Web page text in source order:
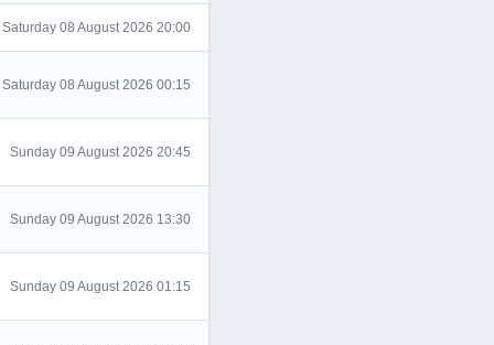
Saturday 08 August 2026 20:00
Saturday 08 August 2026 00:15
Sunday 09 August 2026 20:45
Sunday 09 August 2026 13:30
Sunday 09 August 2026 01:15